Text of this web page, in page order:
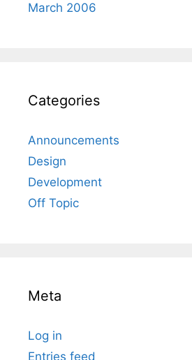
March 2006
Categories
Announcements
Design
Development
Off Topic
Meta
Log in
Entries feed